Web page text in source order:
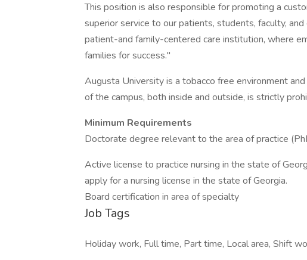
This position is also responsible for promoting a
superior service to our patients, students, faculty,
patient-and family-centered care institution, where
families for success."
Augusta University is a tobacco free environment
of the campus, both inside and outside, is strictly
Minimum Requirements
Doctorate degree relevant to the area of practice
Active license to practice nursing in the state of
apply for a nursing license in the state of Georgia.
Board certification in area of specialty
Job Tags
Holiday work, Full time, Part time, Local area, Shift